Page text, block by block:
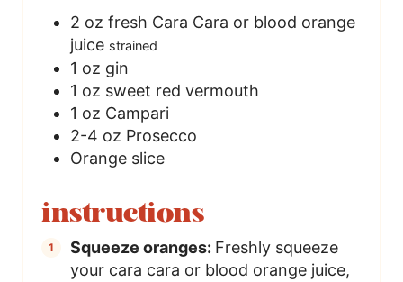
2 oz fresh Cara Cara or blood orange
juice strained
1 oz gin
1 oz sweet red vermouth
1 oz Campari
2-4 oz Prosecco
Orange slice
instructions
Squeeze oranges: Freshly squeeze
your cara cara or blood orange juice,